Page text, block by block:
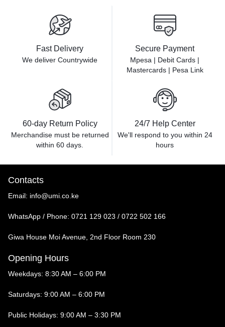
Fast Delivery
We deliver Countrywide
Secure Payment
Mpesa | Debit Cards |
Mastercards | Pesa Link
60-day Return Policy
Merchandise must be returned
within 60 days.
24/7 Help Center
We'll respond to you within 24
hours
Contacts
Email: info@umi.co.ke
WhatsApp / Phone: 0721 129 023 / 0722 502 166
Giwa House Moi Avenue, 2nd Floor Room 230
Opening Hours
Weekdays: 8:30 AM – 6:00 PM
Saturdays: 9:00 AM – 6:00 PM
Public Holidays: 9:00 AM – 3:30 PM